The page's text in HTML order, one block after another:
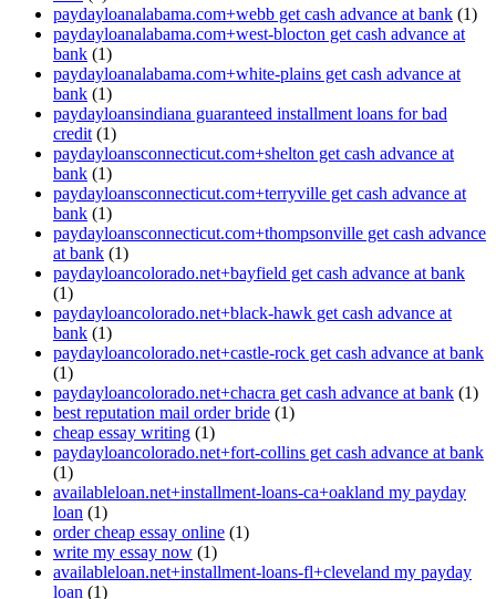
paydayloanalabama.com+webb get cash advance at bank (1)
paydayloanalabama.com+west-blocton get cash advance at
bank (1)
paydayloanalabama.com+white-plains get cash advance at
bank (1)
paydayloansindiana guaranteed installment loans for bad
credit (1)
paydayloansconnecticut.com+shelton get cash advance at
bank (1)
paydayloansconnecticut.com+terryville get cash advance at
bank (1)
paydayloansconnecticut.com+thompsonville get cash advance
at bank (1)
paydayloancolorado.net+bayfield get cash advance at bank
(1)
paydayloancolorado.net+black-hawk get cash advance at
bank (1)
paydayloancolorado.net+castle-rock get cash advance at bank
(1)
paydayloancolorado.net+chacra get cash advance at bank (1)
best reputation mail order bride (1)
cheap essay writing (1)
paydayloancolorado.net+fort-collins get cash advance at bank
(1)
availableloan.net+installment-loans-ca+oakland my payday
loan (1)
order cheap essay online (1)
write my essay now (1)
availableloan.net+installment-loans-fl+cleveland my payday
loan (1)